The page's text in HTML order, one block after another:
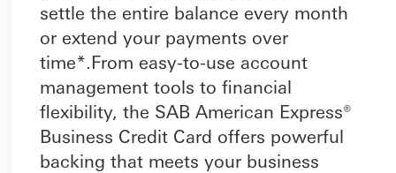
settle the entire balance every month
or extend your payments over
time*.From easy-to-use account
management tools to financial
flexibility, the SAB American Express®
Business Credit Card offers powerful
backing that meets your business